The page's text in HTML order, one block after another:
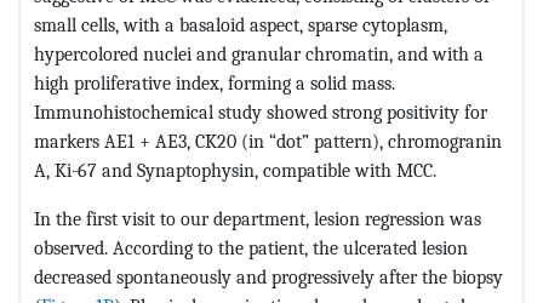
small cells, with a basaloid aspect, sparse cytoplasm,
hypercolored nuclei and granular chromatin, and with a
high proliferative index, forming a solid mass.
Immunohistochemical study showed strong positivity for
markers AE1 + AE3, CK20 (in “dot” pattern), chromogranin
A, Ki-67 and Synaptophysin, compatible with MCC.
In the first visit to our department, lesion regression was
observed. According to the patient, the ulcerated lesion
decreased spontaneously and progressively after the biopsy